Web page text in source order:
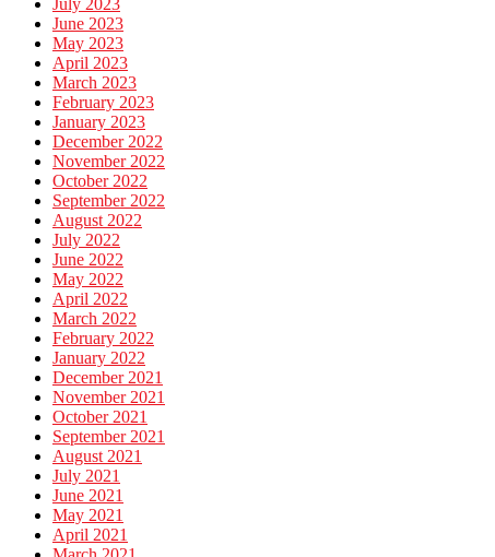
July 2023
June 2023
May 2023
April 2023
March 2023
February 2023
January 2023
December 2022
November 2022
October 2022
September 2022
August 2022
July 2022
June 2022
May 2022
April 2022
March 2022
February 2022
January 2022
December 2021
November 2021
October 2021
September 2021
August 2021
July 2021
June 2021
May 2021
April 2021